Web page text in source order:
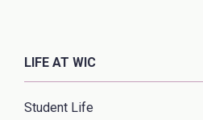
LIFE AT WIC
Student Life